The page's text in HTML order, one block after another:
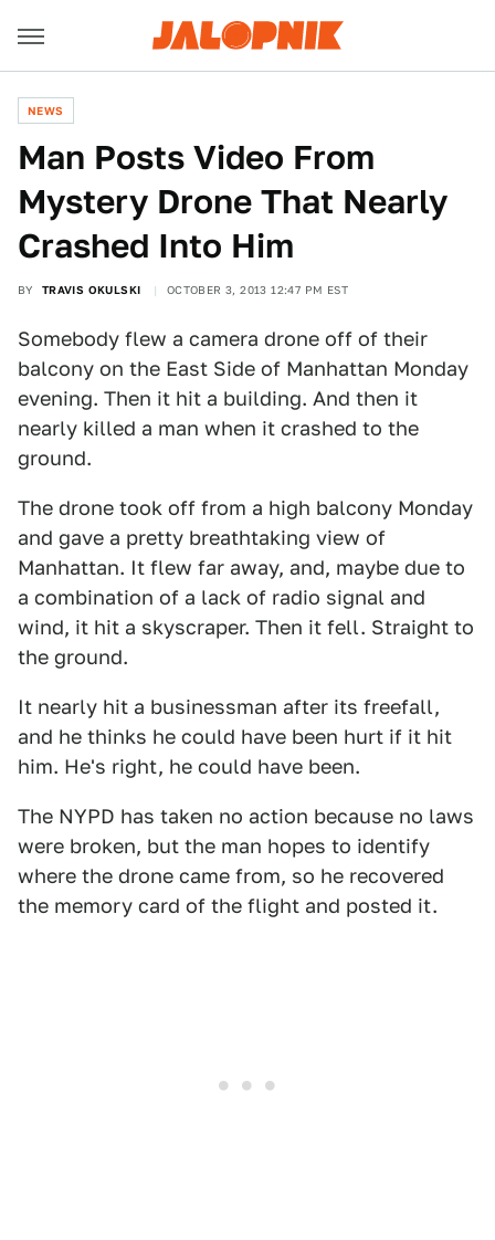
NEWS
Man Posts Video From
Mystery Drone That Nearly
Crashed Into Him
BY TRAVIS OKULSKI OCTOBER 3, 2013 12:47 PM EST
Somebody flew a camera drone off of their
balcony on the East Side of Manhattan Monday
evening. Then it hit a building. And then it
nearly killed a man when it crashed to the
ground.
The drone took off from a high balcony Monday
and gave a pretty breathtaking view of
Manhattan. It flew far away, and, maybe due to
a combination of a lack of radio signal and
wind, it hit a skyscraper. Then it fell. Straight to
the ground.
It nearly hit a businessman after its freefall,
and he thinks he could have been hurt if it hit
him. He's right, he could have been.
The NYPD has taken no action because no laws
were broken, but the man hopes to identify
where the drone came from, so he recovered
the memory card of the flight and posted it.